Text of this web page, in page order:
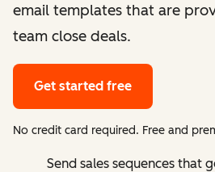
email templates that are
team close deals.
Get started free
No credit card required. Free and
Send sales sequences that